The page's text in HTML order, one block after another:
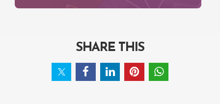
SHARE THIS